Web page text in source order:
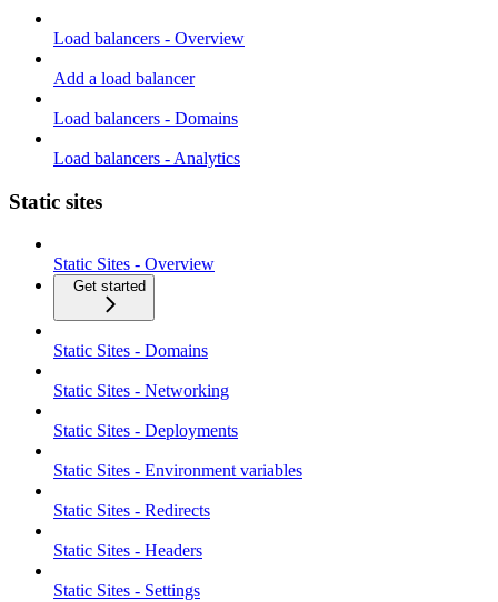
Load balancers - Overview
Add a load balancer
Load balancers - Domains
Load balancers - Analytics
Static sites
Static Sites - Overview
Get started
Static Sites - Domains
Static Sites - Networking
Static Sites - Deployments
Static Sites - Environment variables
Static Sites - Redirects
Static Sites - Headers
Static Sites - Settings